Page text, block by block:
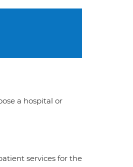
a hospital or
services for the